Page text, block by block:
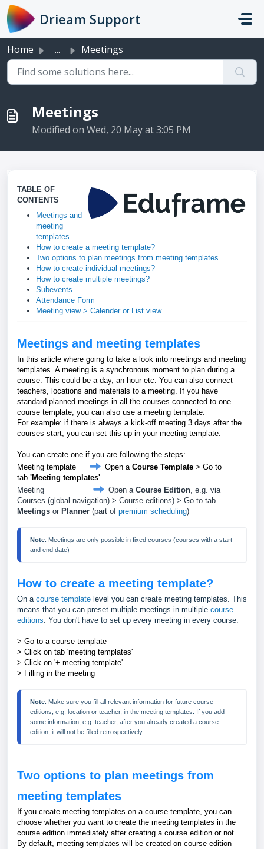
Skip to main content
Drieam Support
Home ... Meetings
Meetings
Modified on Wed, 20 May at 3:05 PM
TABLE OF
CONTENTS
Meetings and
meeting
templates
How to create a meeting template?
Two options to plan meetings from meeting templates
How to create individual meetings?
How to create multiple meetings?
Subevents
Attendance Form
Meeting view > Calender or List view
Meetings and meeting templates
In this article where going to take a look into meetings and meeting
templates. A meeting is a synchronous moment to plan during a
course. This could be a day, an hour etc. You can also connect
teachers, locations and materials to a meeting. If you have
standard planned meetings in all the courses connected to one
course template, you can also use a meeting template.
For example: if there is always a kick-off meeting 3 days after the
courses start, you can set this up in your meeting template.
You can create one if you are following the steps:
Meeting template
Open a Course Template > Go to
tab 'Meeting templates'
Meeting
Open a Course Edition, e.g. via
Courses (global navigation) > Course editions) > Go to tab
Meetings or Planner (part of premium scheduling)
Note: Meetings are only possible in fixed courses (courses with a start
and end date)
How to create a meeting template?
On a course template level you can create meeting templates. This
means that you can preset multiple meetings in multiple course
editions. You don't have to set up every meeting in every course.
> Go to a course template
> Click on tab 'meeting templates'
> Click on '+ meeting template'
> Filling in the meeting
Note: Make sure you fill all relevant information for future course
editions, e.g. location or teacher, in the meeting templates. If you add
some information, e.g. teacher, after you already created a course
edition, it will not be filled retrospectively.
Two options to plan meetings from
meeting templates
If you create meeting templates on a course template, you can
choose whetheryou want to create the meeting templates in the
course edition immediately after creating a course edition or not.
By default, meeting templates will be created on course edition